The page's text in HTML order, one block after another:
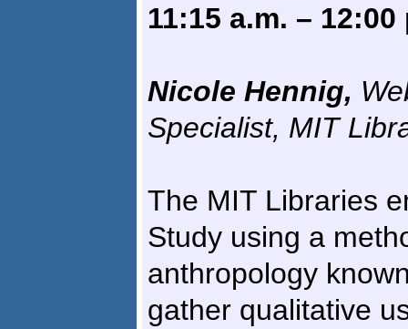
11:15 a.m. – 12:00
Nicole Hennig,
Specialist, MIT
The MIT Libraries
Study using a
anthropology
gather qualitative